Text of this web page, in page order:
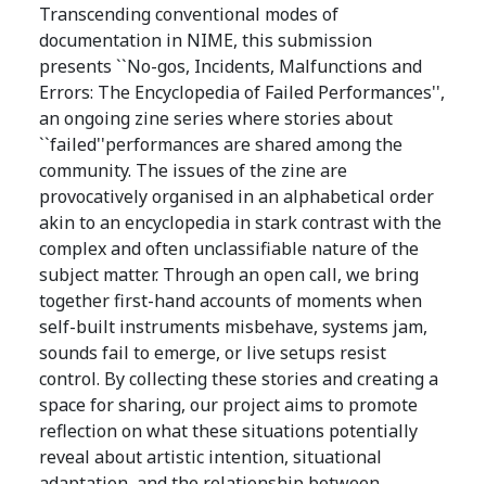
Transcending conventional modes of
documentation in NIME, this submission
presents ``No-gos, Incidents, Malfunctions and
Errors: The Encyclopedia of Failed Performances'',
an ongoing zine series where stories about
``failed''performances are shared among the
community. The issues of the zine are
provocatively organised in an alphabetical order
akin to an encyclopedia in stark contrast with the
complex and often unclassifiable nature of the
subject matter. Through an open call, we bring
together first-hand accounts of moments when
self-built instruments misbehave, systems jam,
sounds fail to emerge, or live setups resist
control. By collecting these stories and creating a
space for sharing, our project aims to promote
reflection on what these situations potentially
reveal about artistic intention, situational